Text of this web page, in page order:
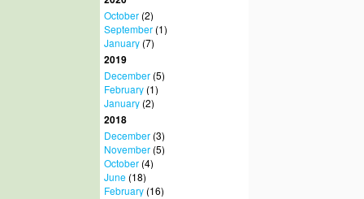
October(2)
September(1)
January(7)
2019
December(5)
February(1)
January(2)
2018
December(3)
November(5)
October(4)
June(18)
February(16)